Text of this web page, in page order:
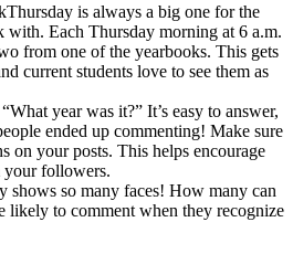
is always a big one for the
with. Each Thursday morning at 6 a.m.
from one of the yearbooks. This gets
current students love to see them as
year was it?” It’s easy to answer,
ended up commenting! Make sure
on your posts. This helps encourage
your followers.
shows so many faces! How many can
likely to comment when they recognize